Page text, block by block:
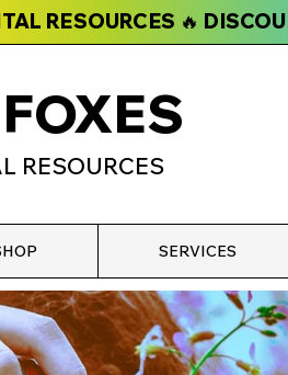
RESOURCES 🔥
SERVICES
RESOURCES